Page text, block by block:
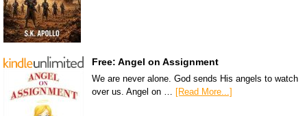
Free: Angel on Assignment
We are never alone. God sends His angels to watch
over us. Angel on …
[Read More...]